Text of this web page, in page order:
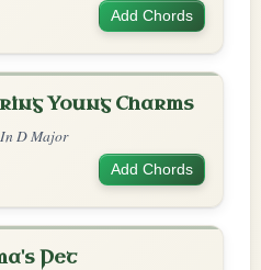
Add Chords
Young Charms
D Major
Add Chords
Pet